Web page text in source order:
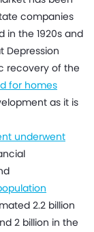
companies
in the 1920s and
Depression
recovery of the
for homes
as it is
underwent
2.2 billion
2 billion in the